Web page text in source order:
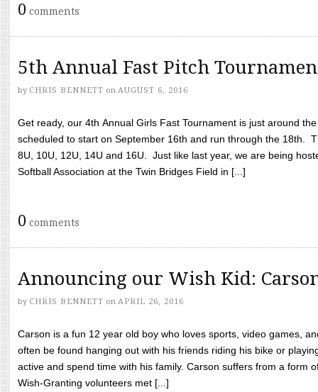
0 comments
5th Annual Fast Pitch
by CHRIS BENNETT on AUGUST 6, 2016
Get ready, our 4th Annual Girls Fast Tournament is just around
scheduled to start on September 16th and run through the 18th.
8U, 10U, 12U, 14U and 16U. Just like last year, we are being
Softball Association at the Twin Bridges Field in [...]
0 comments
Announcing our Wish Kid:
by CHRIS BENNETT on APRIL 26, 2016
Carson is a fun 12 year old boy who loves sports, video games,
often be found hanging out with his friends riding his bike or
active and spend time with his family. Carson suffers from a form
Wish-Granting volunteers met [...]